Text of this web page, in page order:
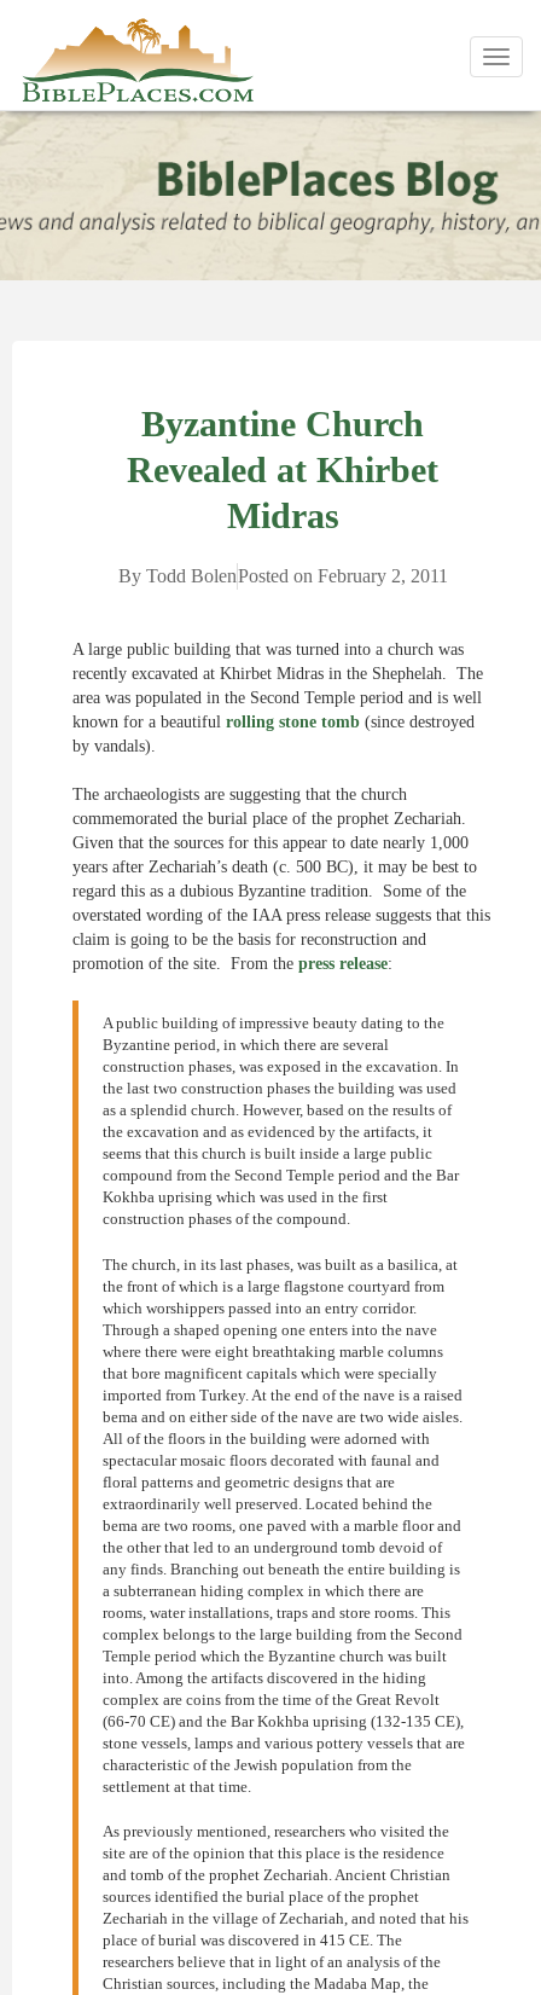
Byzantine Church
Revealed at Khirbet
Midras
ByTodd BolenPosted on February 2, 2011
A large public building that was turned into a church was
recently excavated at Khirbet Midras in the Shephelah. The
area was populated in the Second Temple period and is well
known for a beautiful rolling stone tomb (since destroyed
by vandals).
The archaeologists are suggesting that the church
commemorated the burial place of the prophet Zechariah.
Given that the sources for this appear to date nearly 1,000
years after Zechariah’s death (c. 500 BC), it may be best to
regard this as a dubious Byzantine tradition. Some of the
overstated wording of the IAA press release suggests that this
claim is going to be the basis for reconstruction and
promotion of the site. From the press release:
A public building of impressive beauty dating to the
Byzantine period, in which there are several
construction phases, was exposed in the excavation. In
the last two construction phases the building was used
as a splendid church. However, based on the results of
the excavation and as evidenced by the artifacts, it
seems that this church is built inside a large public
compound from the Second Temple period and the Bar
Kokhba uprising which was used in the first
construction phases of the compound.
The church, in its last phases, was built as a basilica, at
the front of which is a large flagstone courtyard from
which worshippers passed into an entry corridor.
Through a shaped opening one enters into the nave
where there were eight breathtaking marble columns
that bore magnificent capitals which were specially
imported from Turkey. At the end of the nave is a raised
bema and on either side of the nave are two wide aisles.
All of the floors in the building were adorned with
spectacular mosaic floors decorated with faunal and
floral patterns and geometric designs that are
extraordinarily well preserved. Located behind the
bema are two rooms, one paved with a marble floor and
the other that led to an underground tomb devoid of
any finds. Branching out beneath the entire building is
a subterranean hiding complex in which there are
rooms, water installations, traps and store rooms. This
complex belongs to the large building from the Second
Temple period which the Byzantine church was built
into. Among the artifacts discovered in the hiding
complex are coins from the time of the Great Revolt
(66-70 CE) and the Bar Kokhba uprising (132-135 CE),
stone vessels, lamps and various pottery vessels that are
characteristic of the Jewish population from the
settlement at that time.
As previously mentioned, researchers who visited the
site are of the opinion that this place is the residence
and tomb of the prophet Zechariah. Ancient Christian
sources identified the burial place of the prophet
Zechariah in the village of Zechariah, and noted that his
place of burial was discovered in 415 CE. The
researchers believe that in light of an analysis of the
Christian sources, including the Madaba Map, the